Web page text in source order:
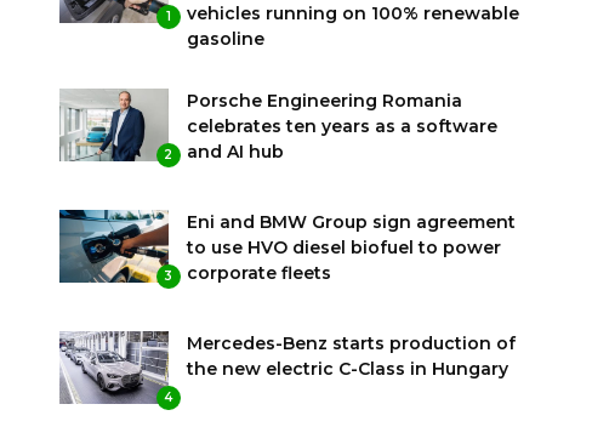
1
vehicles running on 100% renewable
gasoline
2
Porsche Engineering Romania
celebrates ten years as a software
and AI hub
3
Eni and BMW Group sign agreement
to use HVO diesel biofuel to power
corporate fleets
4
Mercedes-Benz starts production of
the new electric C-Class in Hungary